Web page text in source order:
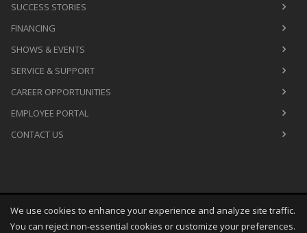
SUCCESS STORIES
FINANCING
SHOWS & EVENTS
SERVICE & SUPPORT
CAREER OPPORTUNITIES
EMPLOYEE PORTAL
CONTACT US
Copyright Thu Aug 06 01:44:02 CDT 2026
M&R Printing
We use cookies to enhance your experience and analyze site traffic.
You can reject non-essential cookies or customize your preferences.